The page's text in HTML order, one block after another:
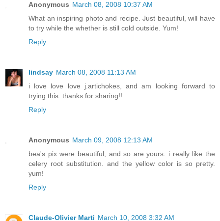
Anonymous March 08, 2008 10:37 AM
What an inspiring photo and recipe. Just beautiful, will have
to try while the whether is still cold outside. Yum!
Reply
lindsay March 08, 2008 11:13 AM
i love love love j.artichokes, and am looking forward to
trying this. thanks for sharing!!
Reply
Anonymous March 09, 2008 12:13 AM
bea's pix were beautiful, and so are yours. i really like the
celery root substitution. and the yellow color is so pretty.
yum!
Reply
Claude-Olivier Marti March 10, 2008 3:32 AM